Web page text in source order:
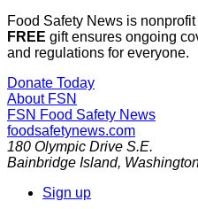
Food Safety News is
FREE gift ensures ongoing
and regulations for everyone.
Donate Today
About FSN
FSN Food Safety News
foodsafetynews.com
180 Olympic Drive S.E.
Bainbridge Island,
Sign up